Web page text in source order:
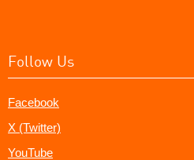
Follow Us
Facebook
X (Twitter)
YouTube